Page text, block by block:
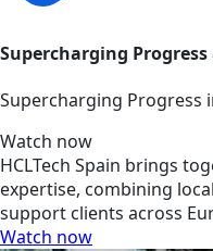
Supercharging Progress
Supercharging Progress
Watch now
HCLTech Spain brings
expertise, combining
support clients across
Watch now